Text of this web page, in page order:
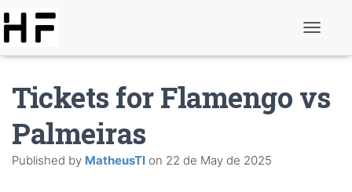
l
e
Tickets for Flamengo vs
Palmeiras
Published by MatheusTI on 22 de May de 2025